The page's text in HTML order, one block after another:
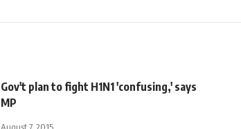
Gov't plan to fight H1N1 'confusing,' says
MP
August 7, 2015